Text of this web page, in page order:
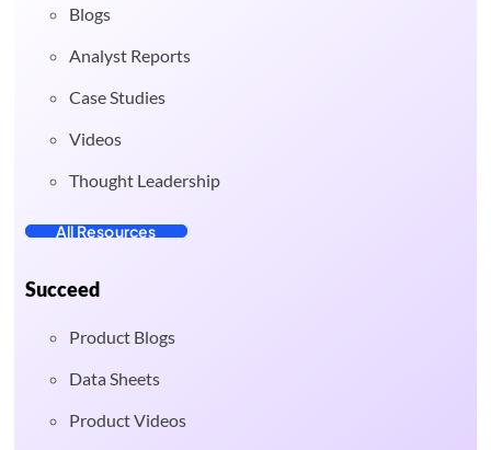
Blogs
Analyst Reports
Case Studies
Videos
Thought Leadership
All Resources
Succeed
Product Blogs
Data Sheets
Product Videos